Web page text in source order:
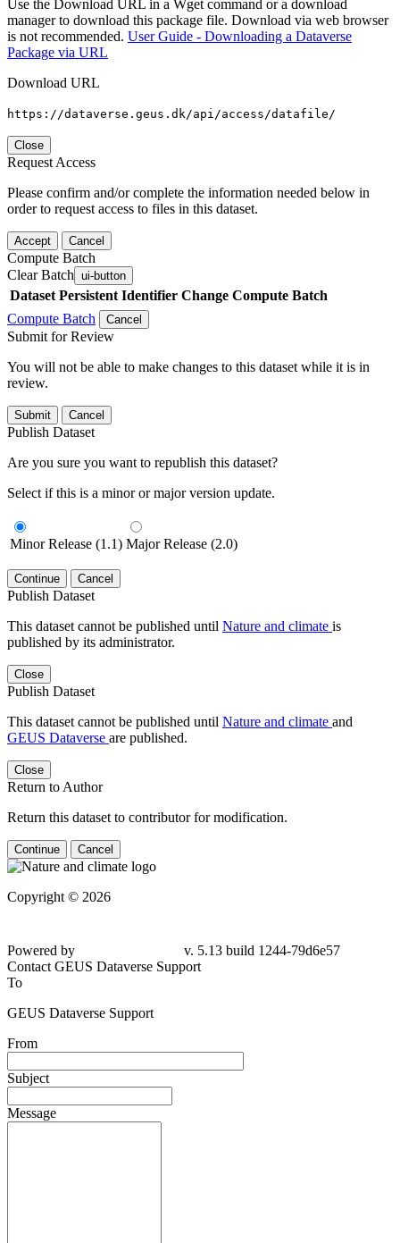
Use the Download URL in a Wget command or a download
manager to download this package file. Download via web browser
is not recommended. User Guide - Downloading a Dataverse
Package via URL
Download URL
https://dataverse.geus.dk/api/access/datafile/
Close
Request Access
Please confirm and/or complete the information needed below in
order to request access to files in this dataset.
Accept Cancel
Compute Batch
Clear Batch ui-button
Dataset Persistent Identifier Change Compute Batch
Compute Batch
Cancel
Submit for Review
You will not be able to make changes to this dataset while it is in
review.
Submit Cancel
Publish Dataset
Are you sure you want to republish this dataset?
Select if this is a minor or major version update.
Minor Release (1.1) Major Release (2.0)
Continue Cancel
Publish Dataset
This dataset cannot be published until Nature and climate is
published by its administrator.
Close
Publish Dataset
This dataset cannot be published until Nature and climate and
GEUS Dataverse are published.
Close
Return to Author
Return this dataset to contributor for modification.
Continue Cancel
Copyright © 2026
Powered by
v. 5.13 build 1244-79d6e57
Contact GEUS Dataverse Support
To
GEUS Dataverse Support
From
Subject
Message